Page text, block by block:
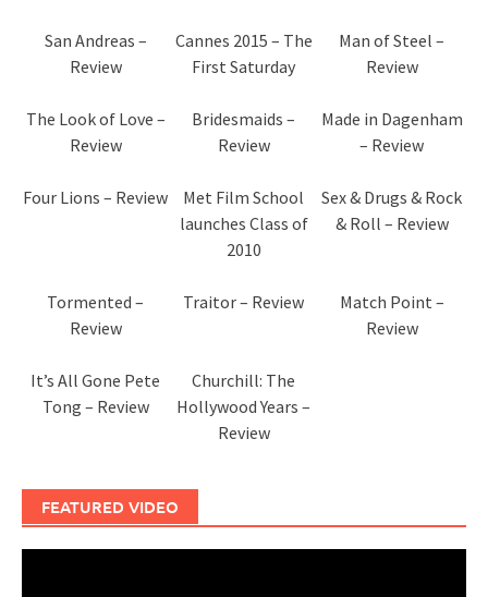
San Andreas –
Review
Cannes 2015 – The
First Saturday
Man of Steel –
Review
The Look of Love –
Review
Bridesmaids –
Review
Made in Dagenham
– Review
Four Lions – Review
Met Film School
launches Class of
2010
Sex & Drugs & Rock
& Roll – Review
Tormented –
Review
Traitor – Review
Match Point –
Review
It’s All Gone Pete
Tong – Review
Churchill: The
Hollywood Years –
Review
FEATURED VIDEO